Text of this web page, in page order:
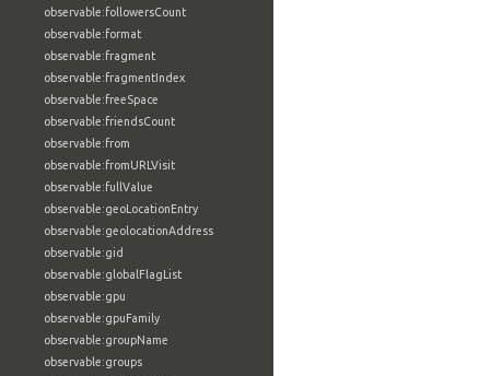
observable:followersCount
observable:format
observable:fragment
observable:fragmentIndex
observable:freeSpace
observable:friendsCount
observable:from
observable:fromURLVisit
observable:fullValue
observable:geoLocationEntry
observable:geolocationAddress
observable:gid
observable:globalFlagList
observable:gpu
observable:gpuFamily
observable:groupName
observable:groups